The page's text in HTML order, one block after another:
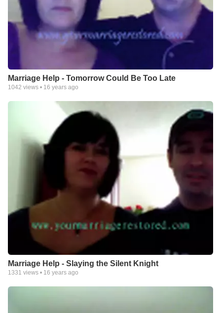
Marriage Help - Tomorrow Could Be Too Late
1042 views • 16 years ago
Marriage Help - Slaying the Silent Knight
1331 views • 16 years ago